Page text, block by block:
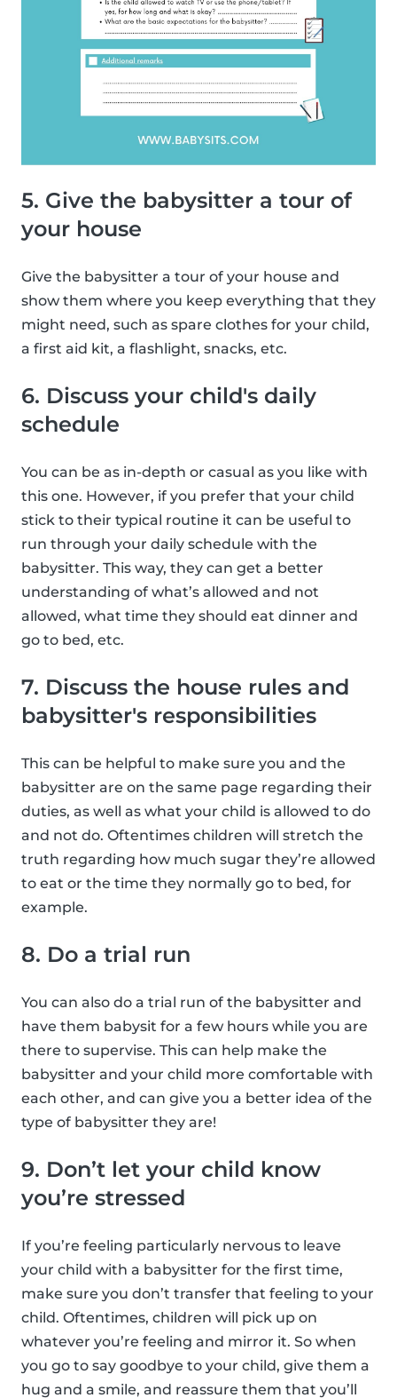
5. Give the babysitter a tour of
your house
Give the babysitter a tour of your house and
show them where you keep everything that they
might need, such as spare clothes for your child,
a first aid kit, a flashlight, snacks, etc.
6. Discuss your child's daily
schedule
You can be as in-depth or casual as you like with
this one. However, if you prefer that your child
stick to their typical routine it can be useful to
run through your daily schedule with the
babysitter. This way, they can get a better
understanding of what’s allowed and not
allowed, what time they should eat dinner and
go to bed, etc.
7. Discuss the house rules and
babysitter's responsibilities
This can be helpful to make sure you and the
babysitter are on the same page regarding their
duties, as well as what your child is allowed to do
and not do. Oftentimes children will stretch the
truth regarding how much sugar they’re allowed
to eat or the time they normally go to bed, for
example.
8. Do a trial run
You can also do a trial run of the babysitter and
have them babysit for a few hours while you are
there to supervise. This can help make the
babysitter and your child more comfortable with
each other, and can give you a better idea of the
type of babysitter they are!
9. Don’t let your child know
you’re stressed
If you’re feeling particularly nervous to leave
your child with a babysitter for the first time,
make sure you don’t transfer that feeling to your
child. Oftentimes, children will pick up on
whatever you’re feeling and mirror it. So when
you go to say goodbye to your child, give them a
hug and a smile, and reassure them that you’ll